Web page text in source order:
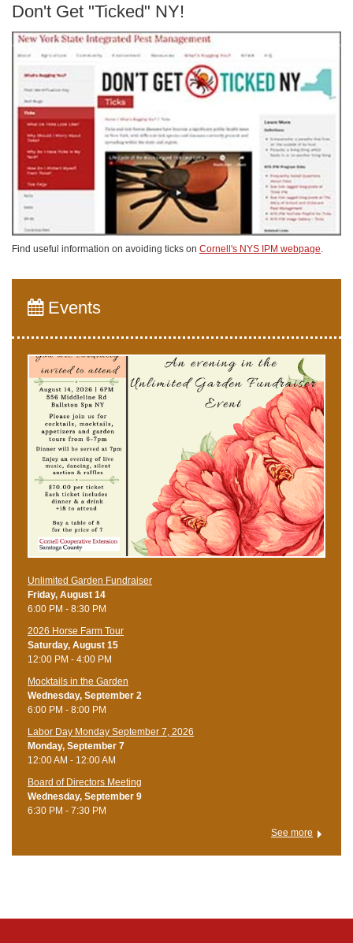
Don't Get "Ticked" NY!
Find useful information on avoiding ticks on Cornell's NYS IPM webpage.
Events
Unlimited Garden Fundraiser
Friday, August 14
6:00 PM - 8:30 PM
​2026 Horse Farm Tour
Saturday, August 15
12:00 PM - 4:00 PM
Mocktails in the Garden
Wednesday, September 2
6:00 PM - 8:00 PM
Labor Day Monday September 7, 2026
Monday, September 7
12:00 AM - 12:00 AM
Board of Directors Meeting
Wednesday, September 9
6:30 PM - 7:30 PM
See more